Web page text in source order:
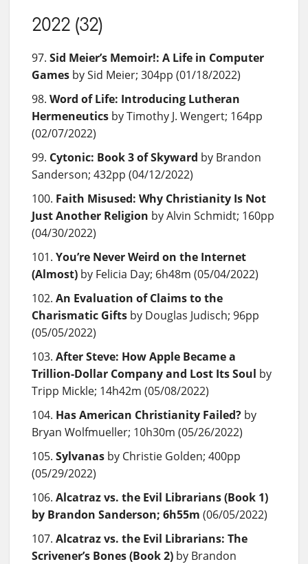
2022 (32)
Sid Meier’s Memoir!: A Life in Computer
Games by Sid Meier; 304pp (01/18/2022)
Word of Life: Introducing Lutheran
Hermeneutics by Timothy J. Wengert; 164pp
(02/07/2022)
Cytonic: Book 3 of Skyward by Brandon
Sanderson; 432pp (04/12/2022)
Faith Misused: Why Christianity Is Not
Just Another Religion by Alvin Schmidt; 160pp
(04/30/2022)
You’re Never Weird on the Internet
(Almost) by Felicia Day; 6h48m (05/04/2022)
An Evaluation of Claims to the
Charismatic Gifts by Douglas Judisch; 96pp
(05/05/2022)
After Steve: How Apple Became a
Trillion-Dollar Company and Lost Its Soul by
Tripp Mickle; 14h42m (05/08/2022)
Has American Christianity Failed? by
Bryan Wolfmueller; 10h30m (05/26/2022)
Sylvanas by Christie Golden; 400pp
(05/29/2022)
Alcatraz vs. the Evil Librarians (Book 1)
by Brandon Sanderson; 6h55m (06/05/2022)
Alcatraz vs. the Evil Librarians: The
Scrivener’s Bones (Book 2) by Brandon